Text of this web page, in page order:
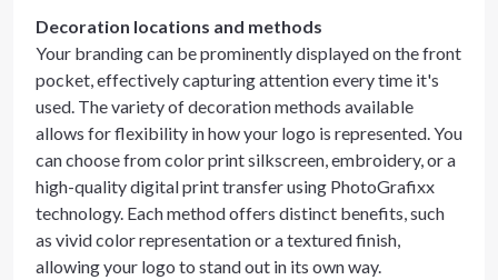
Decoration locations and methods
Your branding can be prominently displayed on the front
pocket, effectively capturing attention every time it's
used. The variety of decoration methods available
allows for flexibility in how your logo is represented. You
can choose from color print silkscreen, embroidery, or a
high-quality digital print transfer using PhotoGrafixx
technology. Each method offers distinct benefits, such
as vivid color representation or a textured finish,
allowing your logo to stand out in its own way.